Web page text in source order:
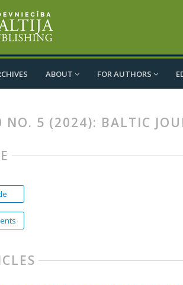
ABOUT FOR AUTHORS
NO. 5 (2024): BALTIC